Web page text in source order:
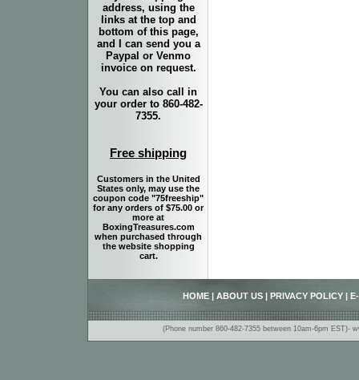
address, using the
links at the top and
bottom of this page,
and I can send you a
Paypal or Venmo
invoice on request.
You can also call in
your order to 860-482-
7355.
Free shipping
Customers in the United
States only, may use the
coupon code "75freeship"
for any orders of $75.00 or
more at
BoxingTreasures.com
when purchased through
the website shopping
cart.
HOME ABOUT US PRIVACY POLICY
(Phone number 860-482-7355 between 10am-6pm EST)-